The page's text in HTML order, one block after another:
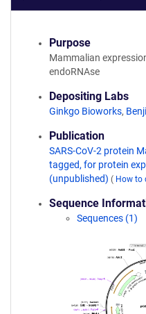
Purpose
Mammalian
endoRNAse
Depositing Labs
Ginkgo Bioworks,
Publication
SARS-CoV-2 protein
tagged, for protein
(unpublished) ( How to
Sequence
Sequences (1)